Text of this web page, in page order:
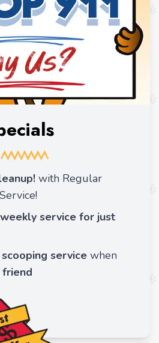
with Regular
weekly service for just
scooping service when